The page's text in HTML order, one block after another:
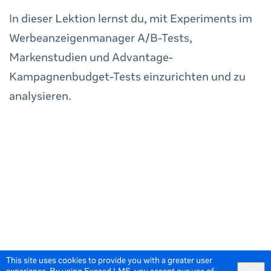
This site uses cookies to provide you with a greater user
In dieser Lektion lernst du, mit Experiments im
Werbeanzeigenmanager A/B-Tests,
Markenstudien und Advantage-
Kampagnenbudget-Tests einzurichten und zu
analysieren.